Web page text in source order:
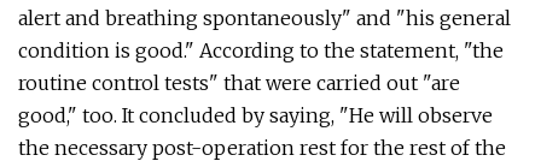
alert and breathing spontaneously" and "his general
condition is good." According to the statement, "the
routine control tests" that were carried out "are
good," too. It concluded by saying, "He will observe
the necessary post-operation rest for the rest of the